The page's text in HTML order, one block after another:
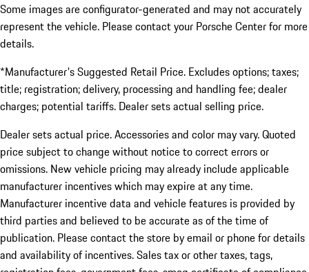
Some images are configurator-generated and may not accurately
represent the vehicle. Please contact your Porsche Center for more
details.
*Manufacturer's Suggested Retail Price. Excludes options; taxes;
title; registration; delivery, processing and handling fee; dealer
charges; potential tariffs. Dealer sets actual selling price.
Dealer sets actual price. Accessories and color may vary. Quoted
price subject to change without notice to correct errors or
omissions. New vehicle pricing may already include applicable
manufacturer incentives which may expire at any time.
Manufacturer incentive data and vehicle features is provided by
third parties and believed to be accurate as of the time of
publication. Please contact the store by email or phone for details
and availability of incentives. Sales tax or other taxes, tags,